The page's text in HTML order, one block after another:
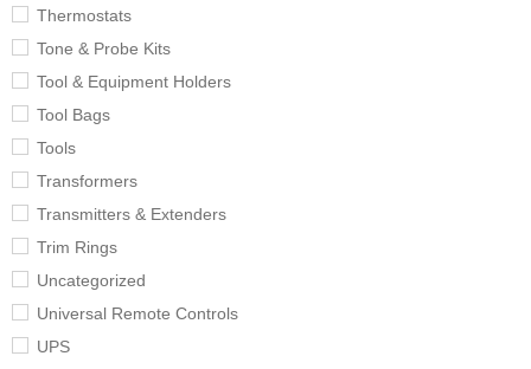
Thermostats
Tone & Probe Kits
Tool & Equipment Holders
Tool Bags
Tools
Transformers
Transmitters & Extenders
Trim Rings
Uncategorized
Universal Remote Controls
UPS